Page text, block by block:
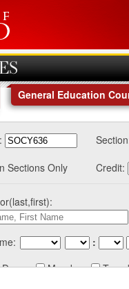
General Education
Sections Only
Credit:
:
Monday